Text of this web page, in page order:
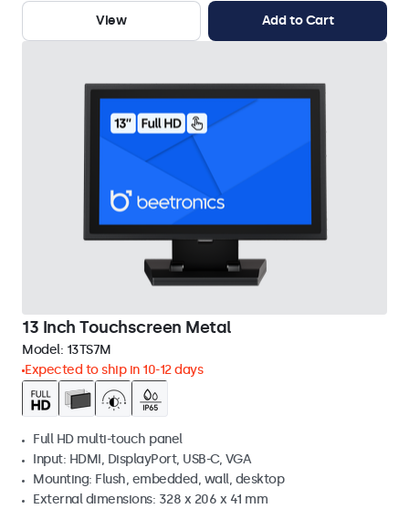
View
Add to Cart
13 Inch Touchscreen Metal
Model: 13TS7M
Expected to ship in 10-12 days
Full HD multi-touch panel
Input: HDMI, DisplayPort, USB-C, VGA
Mounting: Flush, embedded, wall, desktop
External dimensions: 328 x 206 x 41 mm